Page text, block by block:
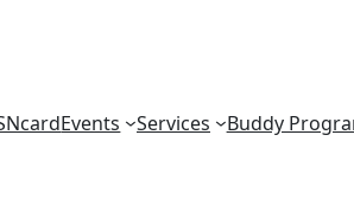
Events Services Buddy